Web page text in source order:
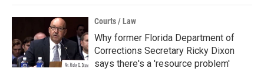
Courts / Law
Why former Florida Department of
Corrections Secretary Ricky Dixon
says there's a 'resource problem'